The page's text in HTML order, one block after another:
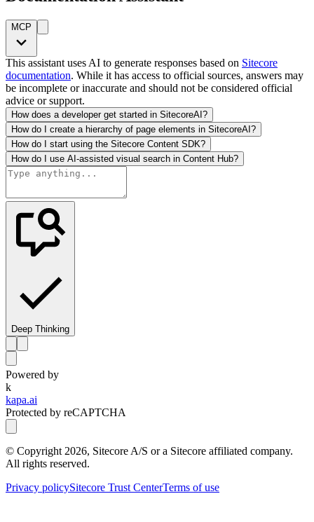
MCP
This assistant uses AI to generate responses based on Sitecore
documentation. While it has access to official sources, answers may
be incomplete or inaccurate and should not be considered official
advice or support.
How does a developer get started in SitecoreAI?
How do I create a hierarchy of page elements in SitecoreAI?
How do I start using the Sitecore Content SDK?
How do I use AI-assisted visual search in Content Hub?
Deep Thinking
Powered by
k
kapa.ai
Protected by reCAPTCHA
© Copyright 2026, Sitecore A/S or a Sitecore affiliated company.
All rights reserved.
Privacy policySitecore Trust CenterTerms of use